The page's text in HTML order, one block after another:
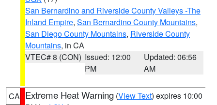
San Bernardino and Riverside County Valleys -The
Inland Empire, San Bernardino County Mountains,
San Diego County Mountains, Riverside County
Mountains, in CA
VTEC# 8 (CON) Issued: 12:00
PM
Updated: 06:56
AM
CA Extreme Heat Warning (View Text) expires 10:00